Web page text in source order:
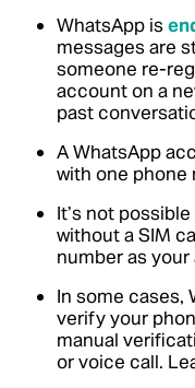
WhatsApp is
messages are
someone re-
account on a
past
A WhatsApp
with one phone
It’s not
without a SIM
number as
In some cases,
verify your
manual
or voice call.